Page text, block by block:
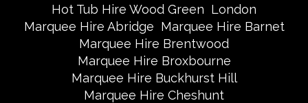
Hot Tub Hire Wood Green London
Marquee Hire Abridge Marquee Hire Barnet
Marquee Hire Brentwood
Marquee Hire Broxbourne
Marquee Hire Buckhurst Hill
Marquee Hire Cheshunt